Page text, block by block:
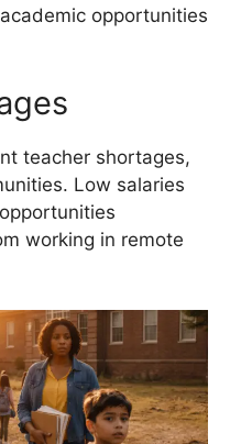
opportunities
teacher shortages,
Low salaries
working in remote